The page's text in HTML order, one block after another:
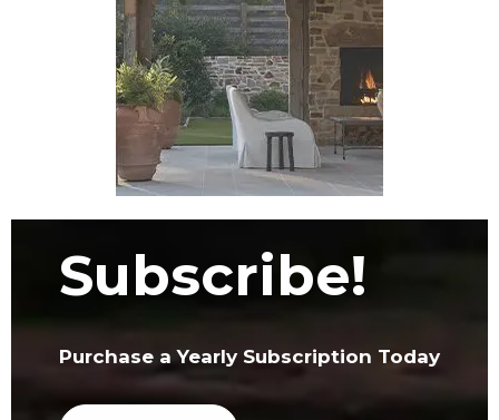
Subscribe!
Purchase a Yearly Subscription Today